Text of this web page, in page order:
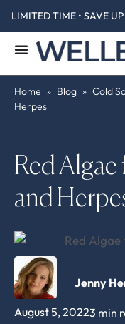
LIMITED TIME • SAVE
Home » Blog » Cold
Herpes
Red
and
August 5, 20223 min
Jenny